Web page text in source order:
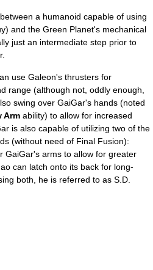
a humanoid capable of using
and the Green Planet's mechanical
just an intermediate step prior to
use Galeon's thrusters for
range (although not, oddly enough,
swing over GaiGar's hands (noted
Arm ability) to allow for increased
is also capable of utilizing two of the
(without need of Final Fusion):
GaiGar's arms to allow for greater
can latch onto its back for long-
both, he is referred to as S.D.